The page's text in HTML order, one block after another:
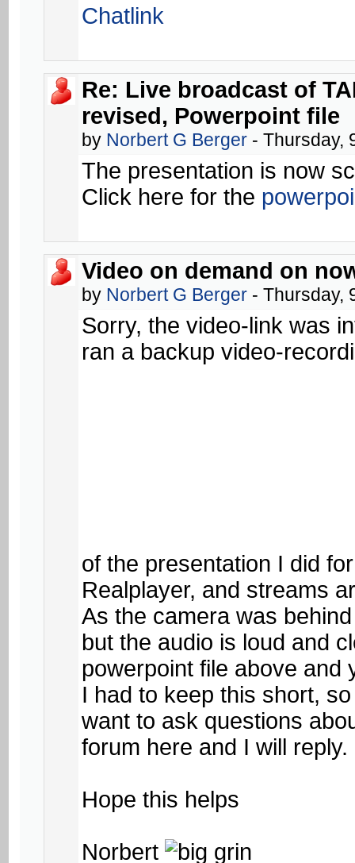
Chatlink
Re: Live broadcast of
revised, Powerpoint file
by Norbert G Berger - Thursday,
The presentation is now
Click here for the
Video on demand on
by Norbert G Berger - Thursday,
Sorry, the video-link was
ran a backup video-
of the presentation I did
Realplayer, and streams
As the camera was
but the audio is loud and
powerpoint file above and
I had to keep this short,
want to ask questions
forum here and I will reply.
Hope this helps
Norbert